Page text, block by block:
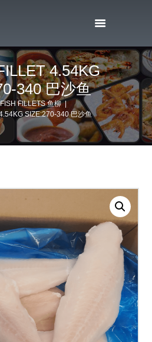
4.54KG
340 巴沙鱼
FISH FILLETS 鱼柳
SIZE:270-340 巴沙鱼